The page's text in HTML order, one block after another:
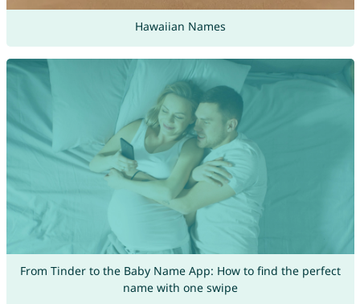
Hawaiian Names
From Tinder to the Baby Name App: How to find the perfect
name with one swipe